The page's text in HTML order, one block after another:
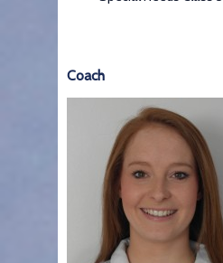
Coach